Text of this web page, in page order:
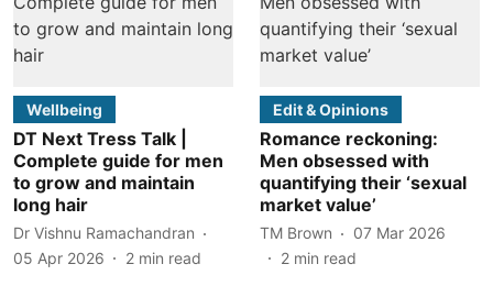
Wellbeing
DT Next Tress Talk |
Complete guide for men
to grow and maintain
long hair
Dr Vishnu Ramachandran
05 Apr 2026
2 min read
Edit & Opinions
Romance reckoning:
Men obsessed with
quantifying their ‘sexual
market value’
TM Brown
07 Mar 2026
2 min read